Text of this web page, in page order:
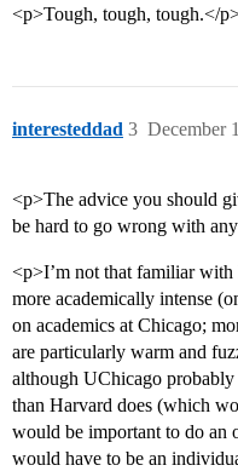
<p>Tough, tough, tough.</
interesteddad December
3
<p>The advice you should
be hard to go wrong with
<p>I’m not that familiar
more academically intense
on academics at Chicago;
are particularly warm and
although UChicago probably
than Harvard does (which
would be important to do an
would have to be an